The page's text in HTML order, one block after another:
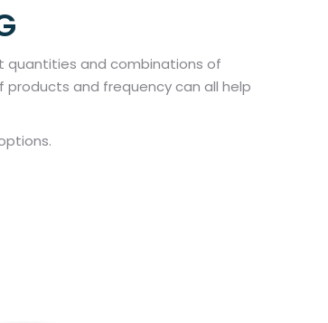
quantities and combinations of
products and frequency can all help